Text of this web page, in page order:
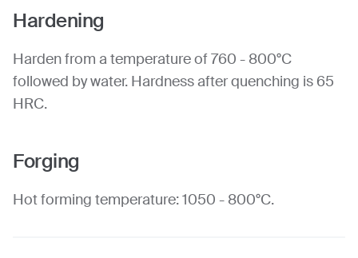
Hardening
Harden from a temperature of 760 - 800°C
followed by water. Hardness after quenching is 65
HRC.
Forging
Hot forming temperature: 1050 - 800°C.